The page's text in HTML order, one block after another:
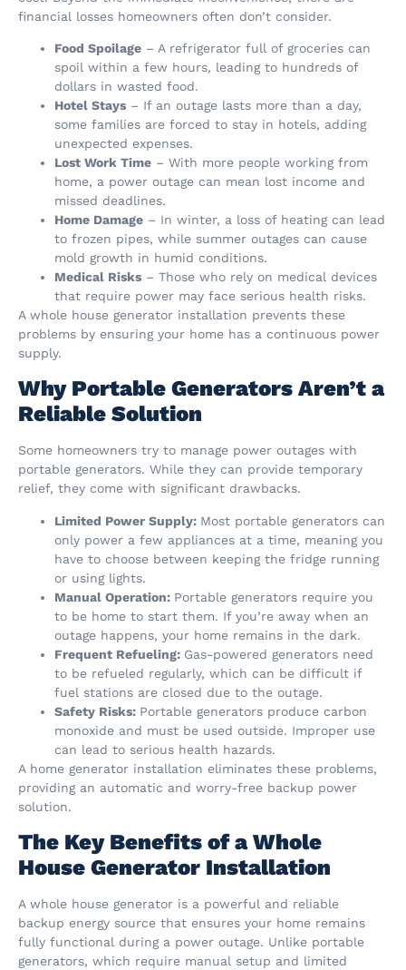
financial losses homeowners often don’t consider.
Food Spoilage – A refrigerator full of groceries can
spoil within a few hours, leading to hundreds of
dollars in wasted food.
Hotel Stays – If an outage lasts more than a day,
some families are forced to stay in hotels, adding
unexpected expenses.
Lost Work Time – With more people working from
home, a power outage can mean lost income and
missed deadlines.
Home Damage – In winter, a loss of heating can lead
to frozen pipes, while summer outages can cause
mold growth in humid conditions.
Medical Risks – Those who rely on medical devices
that require power may face serious health risks.
A whole house generator installation prevents these
problems by ensuring your home has a continuous power
supply.
Why Portable Generators Aren’t a
Reliable Solution
Some homeowners try to manage power outages with
portable generators. While they can provide temporary
relief, they come with significant drawbacks.
Limited Power Supply: Most portable generators can
only power a few appliances at a time, meaning you
have to choose between keeping the fridge running
or using lights.
Manual Operation: Portable generators require you
to be home to start them. If you’re away when an
outage happens, your home remains in the dark.
Frequent Refueling: Gas-powered generators need
to be refueled regularly, which can be difficult if
fuel stations are closed due to the outage.
Safety Risks: Portable generators produce carbon
monoxide and must be used outside. Improper use
can lead to serious health hazards.
A home generator installation eliminates these problems,
providing an automatic and worry-free backup power
solution.
The Key Benefits of a Whole
House Generator Installation
A whole house generator is a powerful and reliable
backup energy source that ensures your home remains
fully functional during a power outage. Unlike portable
generators, which require manual setup and limited